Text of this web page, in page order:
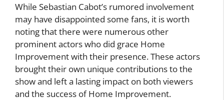
While Sebastian Cabot’s rumored involvement
may have disappointed some fans, it is worth
noting that there were numerous other
prominent actors who did grace Home
Improvement with their presence. These actors
brought their own unique contributions to the
show and left a lasting impact on both viewers
and the success of Home Improvement.